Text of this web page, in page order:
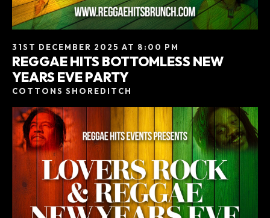
31ST DECEMBER 2025 AT 8:00 PM
REGGAE HITS BOTTOMLESS NEW
YEARS EVE PARTY
COTTONS SHOREDITCH